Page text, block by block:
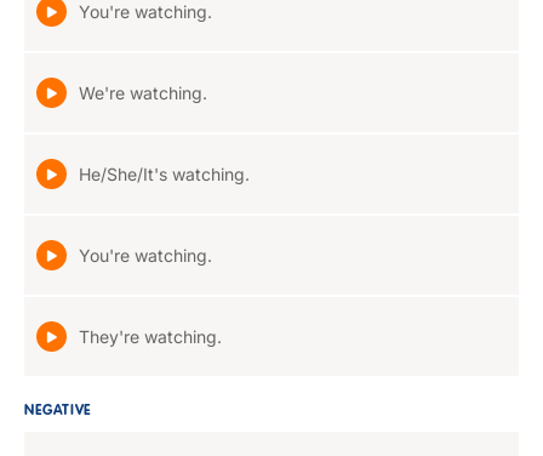
You're watching.
We're watching.
He/She/It's watching.
You're watching.
They're watching.
NEGATIVE